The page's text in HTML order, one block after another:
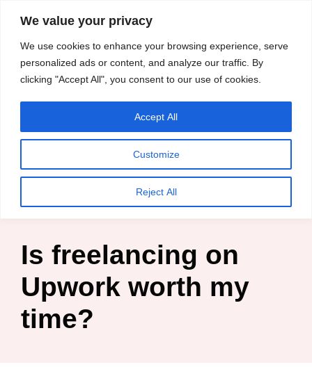
We value your privacy
We use cookies to enhance your browsing experience, serve
personalized ads or content, and analyze our traffic. By
clicking "Accept All", you consent to our use of cookies.
Customize
Reject All
Accept All
Skip
content
Empower and
Inspire
Kosin Oghenekaro Edafe
Entrepreneur »
Is freelancing on Upwork
worth my time?
Is freelancing on
Upwork worth my
time?